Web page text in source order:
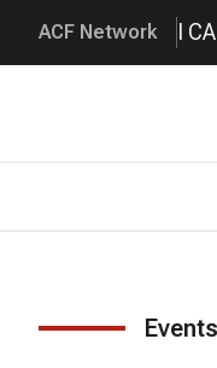
ACF Network I
Events